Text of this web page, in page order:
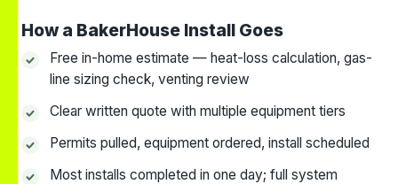
How a BakerHouse Install Goes
Free in-home estimate — heat-loss calculation, gas-
line sizing check, venting review
Clear written quote with multiple equipment tiers
Permits pulled, equipment ordered, install scheduled
Most installs completed in one day; full system